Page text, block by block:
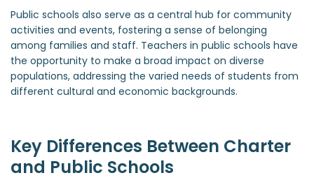
Public schools also serve as a central hub for community
activities and events, fostering a sense of belonging
among families and staff. Teachers in public schools have
the opportunity to make a broad impact on diverse
populations, addressing the varied needs of students from
different cultural and economic backgrounds.
Key Differences Between Charter
and Public Schools